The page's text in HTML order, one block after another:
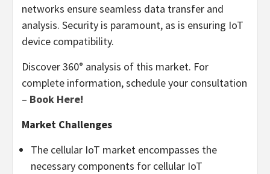
networks ensure seamless data transfer and
analysis. Security is paramount, as is ensuring IoT
device compatibility.
Discover 360° analysis of this market. For
complete information, schedule your consultation
– Book Here!
Market Challenges
The cellular IoT market encompasses the
necessary components for cellular IoT